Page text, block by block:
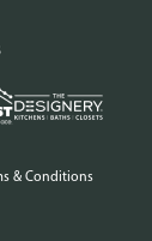
& Conditions